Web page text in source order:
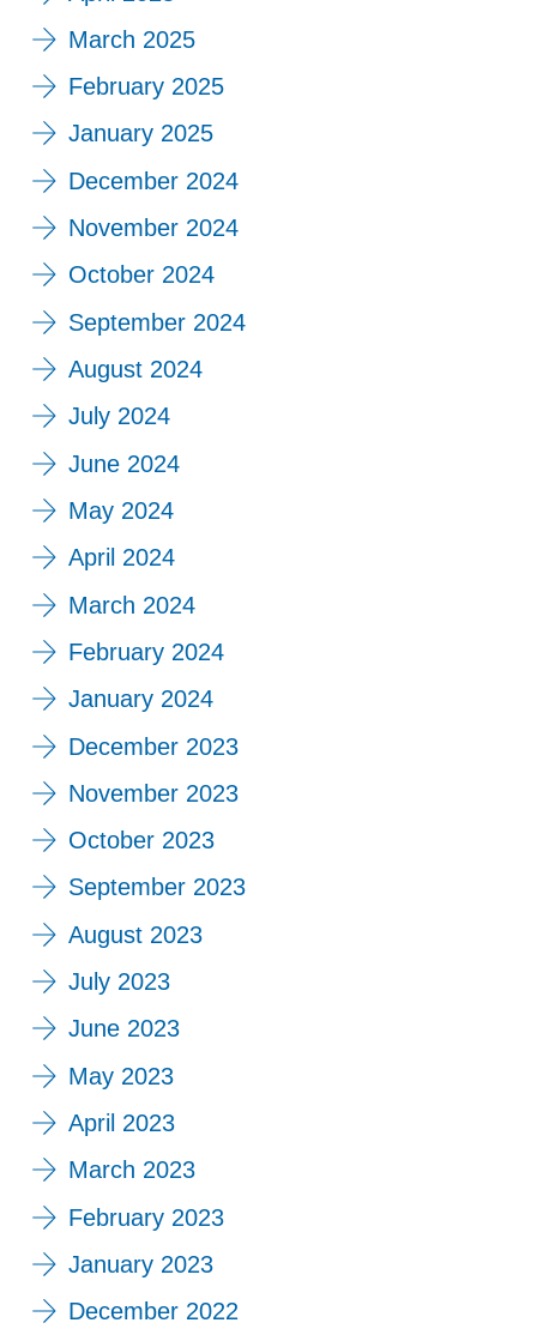
March 2025
February 2025
January 2025
December 2024
November 2024
October 2024
September 2024
August 2024
July 2024
June 2024
May 2024
April 2024
March 2024
February 2024
January 2024
December 2023
November 2023
October 2023
September 2023
August 2023
July 2023
June 2023
May 2023
April 2023
March 2023
February 2023
January 2023
December 2022